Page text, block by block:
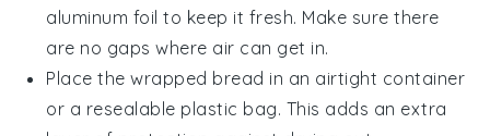
aluminum foil to keep it fresh. Make sure there
are no gaps where air can get in.
Place the wrapped bread in an airtight container
or a resealable plastic bag. This adds an extra